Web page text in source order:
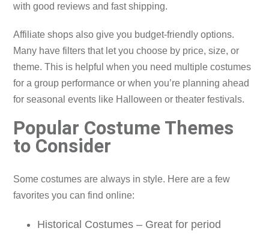
with good reviews and fast shipping.
Affiliate shops also give you budget-friendly options.
Many have filters that let you choose by price, size, or
theme. This is helpful when you need multiple costumes
for a group performance or when you’re planning ahead
for seasonal events like Halloween or theater festivals.
Popular Costume Themes
to Consider
Some costumes are always in style. Here are a few
favorites you can find online:
Historical Costumes – Great for period